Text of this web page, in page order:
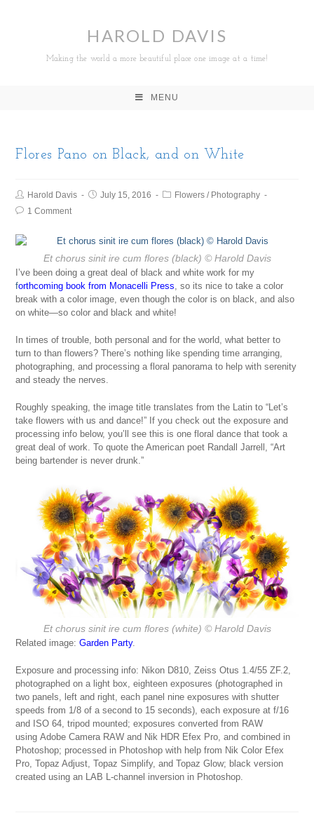
HAROLD DAVIS
Making the world a more beautiful place one image at a time!
MENU
Flores Pano on Black, and on White
Harold Davis July 15, 2016 Flowers / Photography
1 Comment
Et chorus sinit ire cum flores(black) © Harold Davis
I’ve been doing a great deal of black and white work for my
forthcoming book from Monacelli Press, so its nice to take a color
break with a color image, even though the color is on black, and also
on white—so color and black and white!
In times of trouble, both personal and for the world, what better to
turn to than flowers? There’s nothing like spending time arranging,
photographing, and processing a floral panorama to help with serenity
and steady the nerves.
Roughly speaking, the image title translates from the Latin to “Let’s
take flowers with us and dance!” If you check out the exposure and
processing info below, you’ll see this is one floral dance that took a
great deal of work. To quote the American poet Randall Jarrell, “Art
being bartender is never drunk.”
Et chorus sinit ire cum flores(white) © Harold Davis
Related image:Garden Party.
Exposure and processing info: Nikon D810, Zeiss Otus 1.4/55 ZF.2,
photographed on a light box, eighteen exposures (photographed in
two panels, left and right, each panel nine exposures with shutter
speeds from 1/8 of a second to 15 seconds), each exposure at f/16
and ISO 64, tripod mounted; exposures converted from RAW
using Adobe Camera RAW and Nik HDR Efex Pro, and combined in
Photoshop; processed in Photoshop with help from Nik Color Efex
Pro, Topaz Adjust, Topaz Simplify, and Topaz Glow; black version
created using an LAB L-channel inversion in Photoshop.